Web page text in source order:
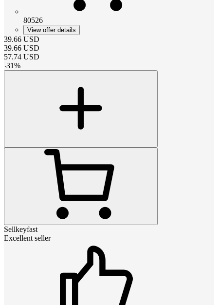
80526
View offer details
39.66 USD
39.66 USD
57.74 USD
-31%
Sellkeyfast
Excellent seller